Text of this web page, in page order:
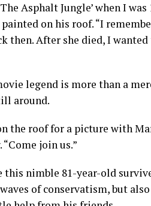
Asphalt Jungle’ when I
on his roof. “I
then. After she died, I
legend is more than a
around.
the roof for a picture with
join us.”
nimble 81-year-old
of conservatism, but